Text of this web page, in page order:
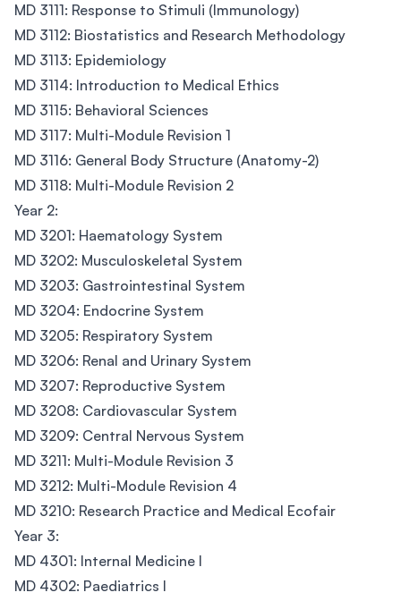
MD 3111: Response to Stimuli (Immunology)
MD 3112: Biostatistics and Research Methodology
MD 3113: Epidemiology
MD 3114: Introduction to Medical Ethics
MD 3115: Behavioral Sciences
MD 3117: Multi-Module Revision 1
MD 3116: General Body Structure (Anatomy-2)
MD 3118: Multi-Module Revision 2
Year 2:
MD 3201: Haematology System
MD 3202: Musculoskeletal System
MD 3203: Gastrointestinal System
MD 3204: Endocrine System
MD 3205: Respiratory System
MD 3206: Renal and Urinary System
MD 3207: Reproductive System
MD 3208: Cardiovascular System
MD 3209: Central Nervous System
MD 3211: Multi-Module Revision 3
MD 3212: Multi-Module Revision 4
MD 3210: Research Practice and Medical Ecofair
Year 3:
MD 4301: Internal Medicine I
MD 4302: Paediatrics I